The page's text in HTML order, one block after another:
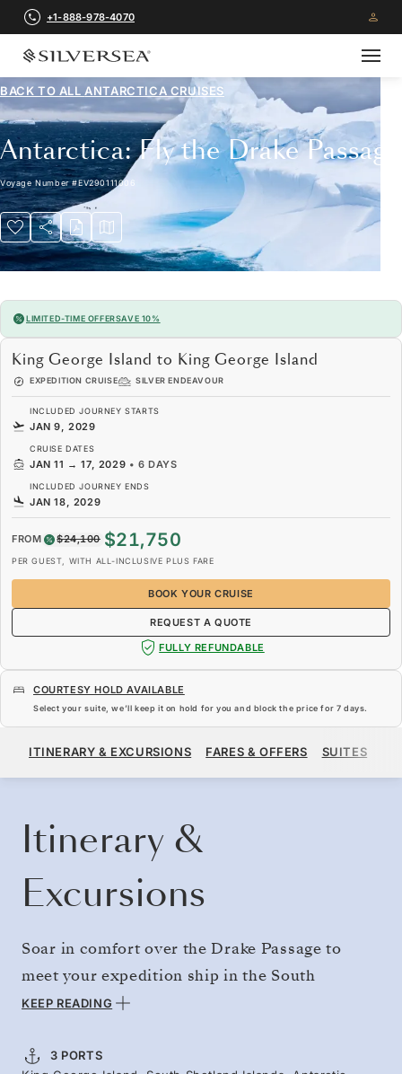
+1-888-978-4070
BACK TO ALL ANTARCTICA CRUISES
Antarctica: Fly the Drake Passage
Voyage Number#EV290111006
LIMITED-TIME OFFERSAVE 10%
King George Island to King George Island
EXPEDITION CRUISE SILVER ENDEAVOUR
INCLUDED JOURNEY STARTS
JAN 9, 2029
CRUISE DATES
JAN 11 → 17, 2029 •6 DAYS
INCLUDED JOURNEY ENDS
JAN 18, 2029
FROM $24,100 $21,750
PER GUEST, WITH ALL-INCLUSIVE PLUS FARE
BOOK YOUR CRUISE
REQUEST A QUOTE
FULLY REFUNDABLE
COURTESY HOLD AVAILABLE
Select your suite, we’ll keep it on hold for you and block the price for 7 days.
$21,750
ITINERARY & EXCURSIONS FARES & OFFERS SUITES
Itinerary &
Excursions
Soar in comfort over the Drake Passage to
meet your expedition ship in the South
Shetlands. You’ll then immediately begin
glaciers, mountain peaks, and vast icebergs of
KEEP READING
3 PORTS